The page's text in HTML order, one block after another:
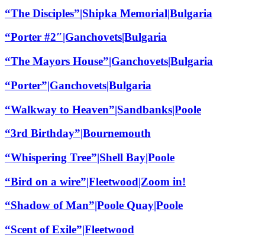
“The Disciples”|Shipka Memorial|Bulgaria
“Porter #2″|Ganchovets|Bulgaria
“The Mayors House”|Ganchovets|Bulgaria
“Porter”|Ganchovets|Bulgaria
“Walkway to Heaven”|Sandbanks|Poole
“3rd Birthday”|Bournemouth
“Whispering Tree”|Shell Bay|Poole
“Bird on a wire”|Fleetwood|Zoom in!
“Shadow of Man”|Poole Quay|Poole
“Scent of Exile”|Fleetwood